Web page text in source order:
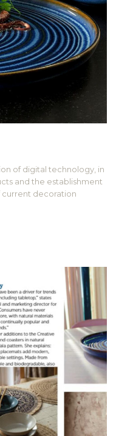
of digital technology, in
and the establishment
decoration